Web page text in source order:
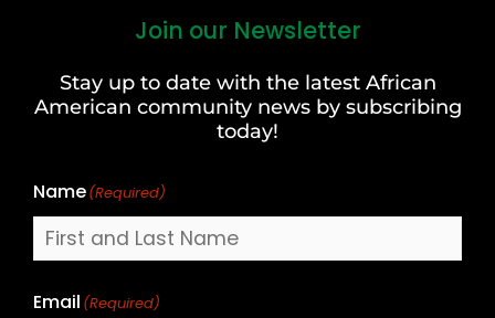
Join our Newsletter
Stay up to date with the latest African
American community news by subscribing
today!
Name(Required)
Last
Email (Required)